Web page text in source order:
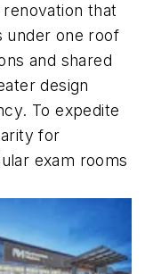
that
under one roof
and shared
design
To expedite
for
exam rooms